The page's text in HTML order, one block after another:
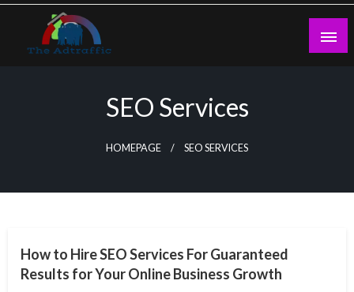
Skip
content
SEO Services
HOMEPAGE SEO SERVICES
How to Hire SEO Services For Guaranteed
Results for Your Online Business Growth